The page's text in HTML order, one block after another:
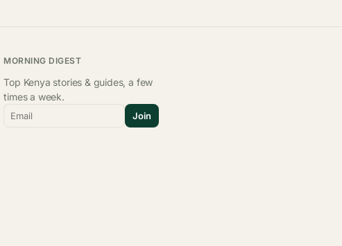
MORNING DIGEST
Top Kenya stories & guides, a few
times a week.
Email Join